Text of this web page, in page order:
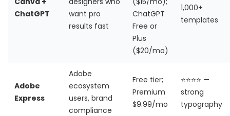
ChatGPT
want pro
results fast
ChatGPT
Free or
Plus
($20/mo)
1,000+
templates
Adobe
Express
Adobe
ecosystem
users, brand
compliance
Free tier;
Premium
$9.99/mo
⭐⭐⭐⭐ —
strong
typography